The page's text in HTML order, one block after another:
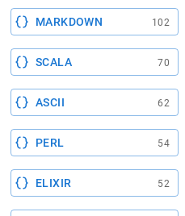
MARKDOWN 102
SCALA 70
ASCII 62
PERL 54
ELIXIR 52